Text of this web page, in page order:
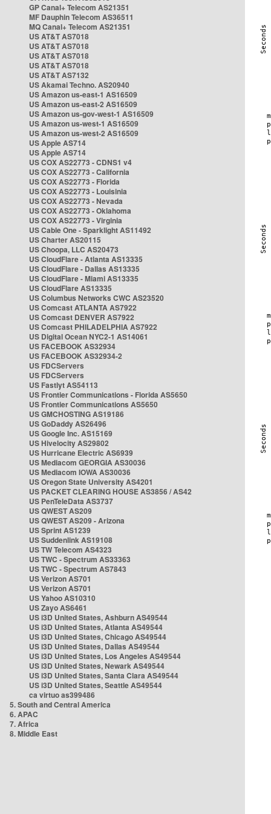
GP Canal+ Telecom AS21351
MF Dauphin Telecom AS36511
MQ Canal+ Telecom AS21351
US AT&T AS7018
US AT&T AS7018
US AT&T AS7018
US AT&T AS7018
US AT&T AS7132
US Akamai Techno. AS20940
US Amazon us-east-1 AS16509
US Amazon us-east-2 AS16509
US Amazon us-gov-west-1 AS16509
US Amazon us-west-1 AS16509
US Amazon us-west-2 AS16509
US Apple AS714
US Apple AS714
US COX AS22773 - CDNS1 v4
US COX AS22773 - California
US COX AS22773 - Florida
US COX AS22773 - Louisinia
US COX AS22773 - Nevada
US COX AS22773 - Oklahoma
US COX AS22773 - Virginia
US Cable One - Sparklight AS11492
US Charter AS20115
US Choopa, LLC AS20473
US CloudFlare - Atlanta AS13335
US CloudFlare - Dallas AS13335
US CloudFlare - Miami AS13335
US CloudFlare AS13335
US Columbus Networks CWC AS23520
US Comcast ATLANTA AS7922
US Comcast DENVER AS7922
US Comcast PHILADELPHIA AS7922
US Digital Ocean NYC2-1 AS14061
US FACEBOOK AS32934
US FACEBOOK AS32934-2
US FDCServers
US FDCServers
US Fastlyt AS54113
US Frontier Communications - Florida AS5650
US Frontier Communications AS5650
US GMCHOSTING AS19186
US GoDaddy AS26496
US Google Inc. AS15169
US Hivelocity AS29802
US Hurricane Electric AS6939
US Mediacom GEORGIA AS30036
US Mediacom IOWA AS30036
US Oregon State University AS4201
US PACKET CLEARING HOUSE AS3856 / AS42
US PenTeleData AS3737
US QWEST AS209
US QWEST AS209 - Arizona
US Sprint AS1239
US Suddenlink AS19108
US TW Telecom AS4323
US TWC - Spectrum AS33363
US TWC - Spectrum AS7843
US Verizon AS701
US Verizon AS701
US Yahoo AS10310
US Zayo AS6461
US i3D United States, Ashburn AS49544
US i3D United States, Atlanta AS49544
US i3D United States, Chicago AS49544
US i3D United States, Dallas AS49544
US i3D United States, Los Angeles AS49544
US i3D United States, Newark AS49544
US i3D United States, Santa Clara AS49544
US i3D United States, Seattle AS49544
ca virtuo as399486
5. South and Central America
6. APAC
7. Africa
8. Middle East